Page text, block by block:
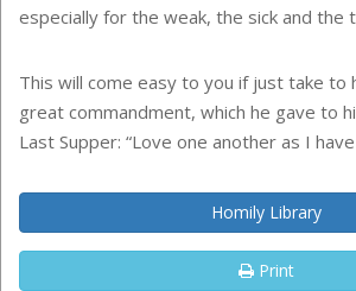
especially for the weak, the sick and the
This will come easy to you if just take to
great commandment, which he gave to
Last Supper: “Love one another as I
Homily Library
Print